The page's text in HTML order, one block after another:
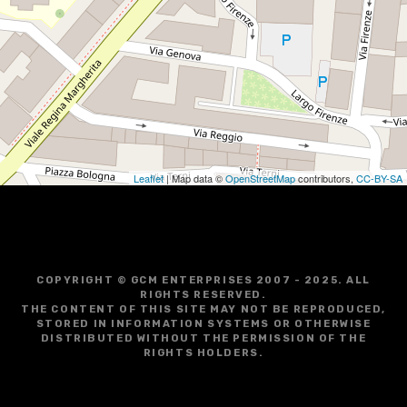
Leaflet| Map data ©OpenStreetMapcontributors, CC-BY-SA
COPYRIGHT © GCM ENTERPRISES 2007 - 2025. ALL
RIGHTS RESERVED.
THE CONTENT OF THIS SITE MAY NOT BE REPRODUCED,
STORED IN INFORMATION SYSTEMS OR OTHERWISE
DISTRIBUTED WITHOUT THE PERMISSION OF THE
RIGHTS HOLDERS.